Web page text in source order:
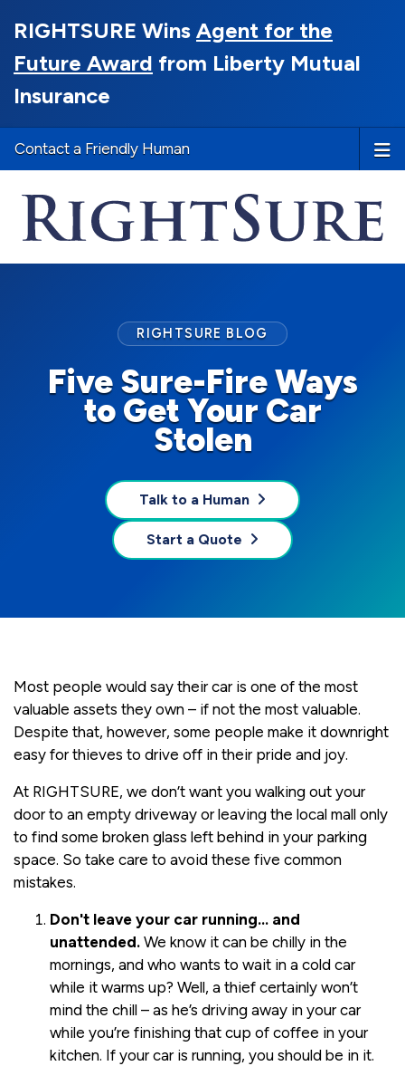
RIGHTSURE Wins Agent for the
Future Award from Liberty Mutual
Insurance
Contact a Friendly Human
Five Sure-Fire Ways
to Get Your Car
Stolen
RIGHTSURE BLOG
Talk to a Human
Start a Quote
Most people would say their car is one of the most
valuable assets they own – if not the most valuable.
Despite that, however, some people make it downright
easy for thieves to drive off in their pride and joy.
At RIGHTSURE, we don’t want you walking out your
door to an empty driveway or leaving the local mall only
to find some broken glass left behind in your parking
space. So take care to avoid these five common
mistakes.
Don't leave your car running… and
unattended. We know it can be chilly in the
mornings, and who wants to wait in a cold car
while it warms up? Well, a thief certainly won’t
mind the chill – as he’s driving away in your car
while you’re finishing that cup of coffee in your
kitchen. If your car is running, you should be in it.